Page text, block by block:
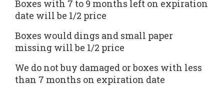
Boxes with 7 to 9 months left on expiration
date will be 1/2 price
Boxes would dings and small paper
missing will be 1/2 price
We do not buy damaged or boxes with less
than 7 months on expiration date